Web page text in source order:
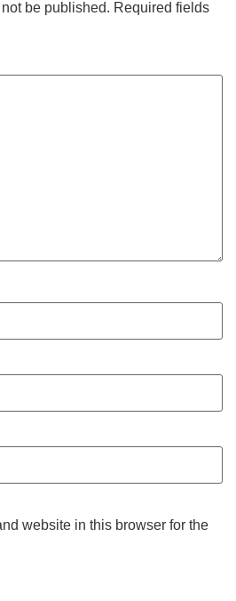
be published. Required fields
website in this browser for the